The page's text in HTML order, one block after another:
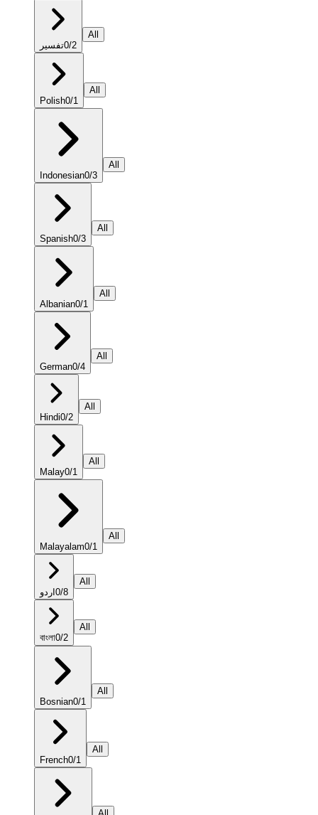
تفسير0/2
All
Polish0/1
All
Indonesian0/3
All
Spanish0/3
All
Albanian0/1
All
German0/4
All
Hindi0/2
All
Malay0/1
All
Malayalam0/1
All
اردو 0/8
All
বাংলা0/2
All
Bosnian0/1
All
French0/1
All